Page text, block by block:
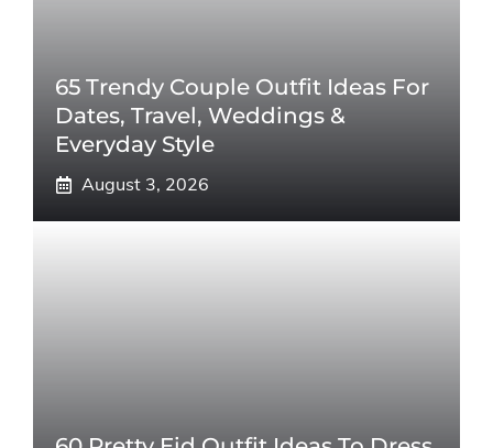
65 Trendy Couple Outfit Ideas For
Dates, Travel, Weddings &
Everyday Style
August 3, 2026